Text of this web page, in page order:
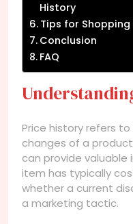
History
Tips for
Conclusion
FAQ
Price history refers
changes of a
can provide valuable
item has typically
whether a current
a marketing tactic.